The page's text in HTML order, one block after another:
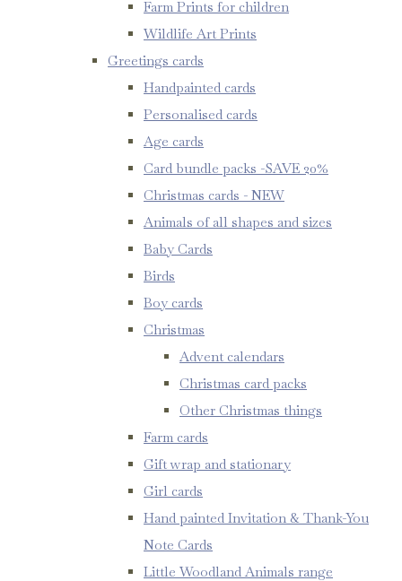
Farm Prints for children
Wildlife Art Prints
Greetings cards
Handpainted cards
Personalised cards
Age cards
Card bundle packs -SAVE 20%
Christmas cards - NEW
Animals of all shapes and sizes
Baby Cards
Birds
Boy cards
Christmas
Advent calendars
Christmas card packs
Other Christmas things
Farm cards
Gift wrap and stationary
Girl cards
Hand painted Invitation & Thank-You
Note Cards
Little Woodland Animals range